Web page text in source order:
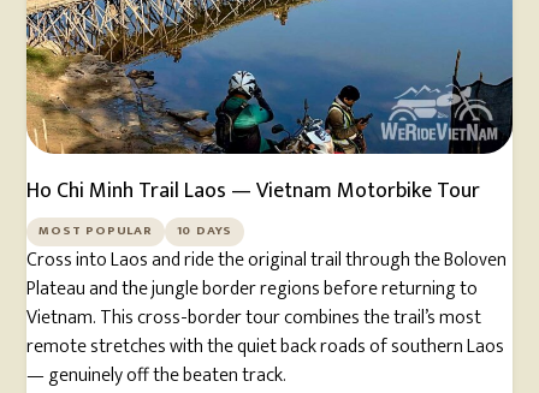
Ho Chi Minh Trail Laos — Vietnam Motorbike Tour
MOST POPULAR 10 DAYS
Cross into Laos and ride the original trail through the Boloven
Plateau and the jungle border regions before returning to
Vietnam. This cross-border tour combines the trail’s most
remote stretches with the quiet back roads of southern Laos
— genuinely off the beaten track.